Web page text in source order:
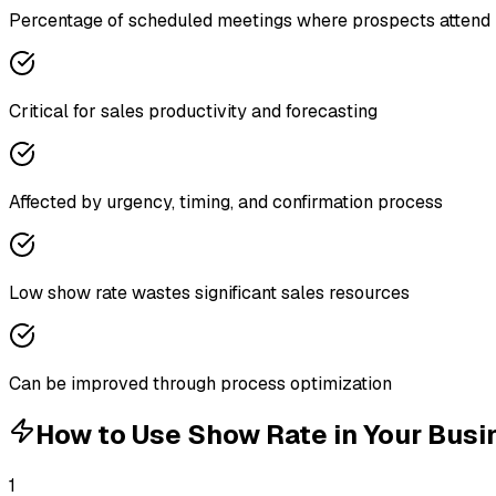
Percentage of scheduled meetings where prospects attend
Critical for sales productivity and forecasting
Affected by urgency, timing, and confirmation process
Low show rate wastes significant sales resources
Can be improved through process optimization
How to Use Show Rate in Your
1